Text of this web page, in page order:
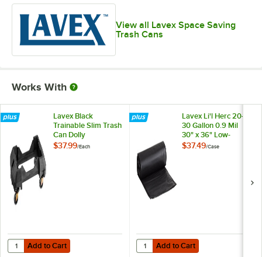
View all Lavex Space Saving
Trash Cans
Works With
Lavex Black
Trainable Slim Trash
Can Dolly
$37.99/Each
Add to Cart
Quantity for Lavex Black Trainable Slim Trash Can Dolly
Add to Cart
Lavex Li'l Herc 20-
30 Gallon 0.9 Mil
30" x 36" Low-
Density Medium-
$37.49/Case
Add to Cart
Quantity for Lavex Li'l Herc 20-
Add to Cart